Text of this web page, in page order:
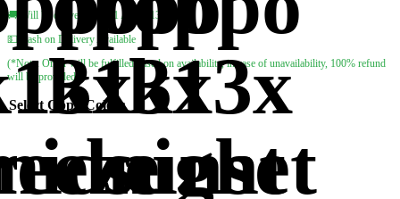
🚚 Will be delivered by 11 Aug – 13 Aug
💵 Cash on Delivery Available
(*Note: Order will be fulfilled based on availability, in case of unavailability, 100% refund
will be provided)
Select Oppo Color